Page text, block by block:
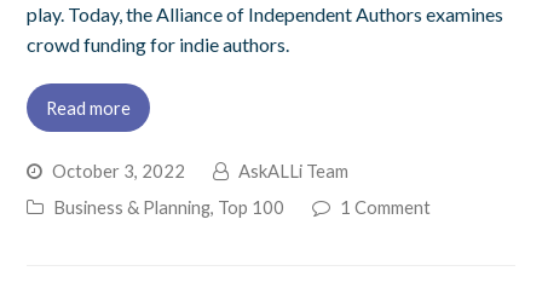
play. Today, the Alliance of Independent Authors examines
crowd funding for indie authors.
Read more
October 3, 2022
AskALLi Team
Business & Planning, Top 100 1 Comment